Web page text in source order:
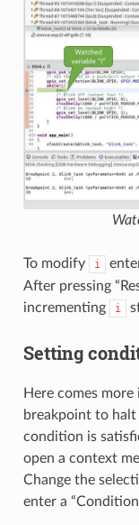
To modify i
After pressing
incrementing
i
Setting
Here comes
breakpoint to
condition is
open a context
Change the
enter a